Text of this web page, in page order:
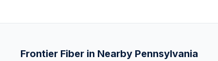
Frontier Fiber in Nearby Pennsylvania